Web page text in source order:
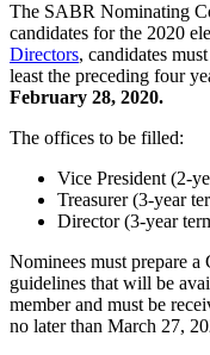
The SABR Nominating
candidates for the 2020
Directors, candidates
least the preceding four
February 28, 2020.
The offices to be filled:
Vice President (2-
Treasurer (3-year
Director (3-year
Nominees must prepare
guidelines that will be
member and must be
no later than March 27,